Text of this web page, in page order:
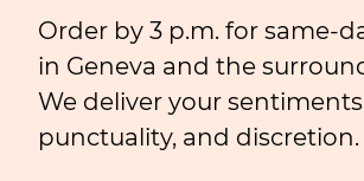
Order by 3 p.m. for same-
in Geneva and the
We deliver your
punctuality, and discretion.